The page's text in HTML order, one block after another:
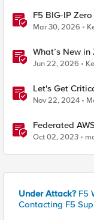
F5 BIG-IP
Mar 30, 2026
What’s New in
Jun 22, 2026
Let's Get
Nov 22, 2024
Federated
Access Policy
Oct 02, 2023
Under Attack? F5
Contacting F5